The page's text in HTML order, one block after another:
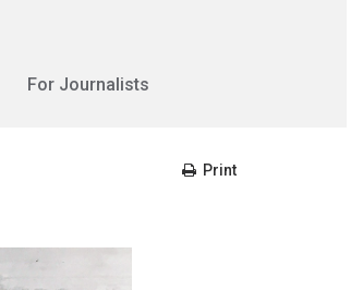
For Journalists
Print